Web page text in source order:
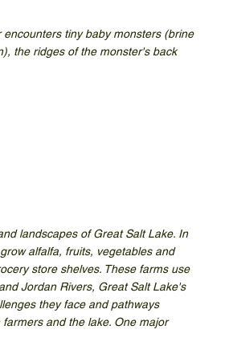
tiny baby monsters (brine
the ridges of the monster's back
landscapes of Great Salt Lake. In
alfalfa, fruits, vegetables and
store shelves. These farms use
Jordan Rivers, Great Salt Lake's
they face and pathways
and the lake. One major